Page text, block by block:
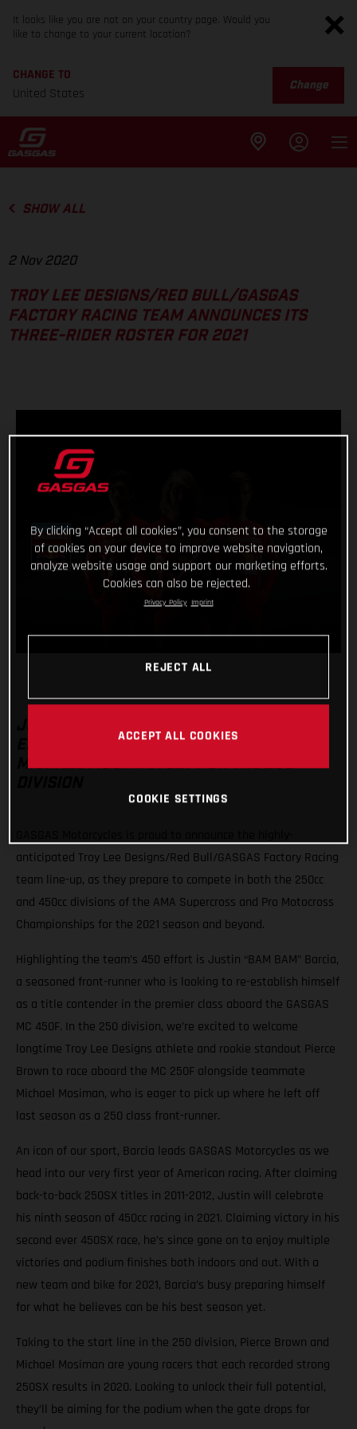
It looks like you are not on your country page. Would you
like to change to your current location?
CHANGE TO
United States
Change
SHOW ALL
2 Nov 2020
TROY LEE DESIGNS/RED BULL/GASGAS
FACTORY RACING TEAM ANNOUNCES ITS
THREE-RIDER ROSTER FOR 2021
EFFORT WITH PIERCE BROWN AND
MICHAEL MOSIMAN SET FOR THE 250
anticipated Troy Lee Designs/Red Bull/GASGAS Factory Racing
team line-up, as they prepare to compete in both the 250cc
and 450cc divisions of the AMA Supercross and Pro Motocross
Championships for the 2021 season and beyond.
Highlighting the team’s 450 effort is Justin “BAM BAM” Barcia,
a seasoned front-runner who is looking to re-establish himself
as a title contender in the premier class aboard the GASGAS
MC 450F. In the 250 division, we’re excited to welcome
longtime Troy Lee Designs athlete and rookie standout Pierce
Brown to race aboard the MC 250F alongside teammate
Michael Mosiman, who is eager to pick up where he left off
last season as a 250 class front-runner.
An icon of our sport, Barcia leads GASGAS Motorcycles as we
head into our very first year of American racing. After claiming
back-to-back 250SX titles in 2011-2012, Justin will celebrate
his ninth season of 450cc racing in 2021. Claiming victory in his
second ever 450SX race, he’s since gone on to enjoy multiple
victories and podium finishes both indoors and out. With a
new team and bike for 2021, Barcia’s busy preparing himself
for what he believes can be his best season yet.
Taking to the start line in the 250 division, Pierce Brown and
Michael Mosiman are young racers that each recorded strong
250SX results in 2020. Looking to unlock their full potential,
they’ll be aiming for the podium when the gate drops for
By clicking “Accept all cookies”, you consent to the storage
of cookies on your device to improve website navigation,
analyze website usage and support our marketing efforts.
Cookies can also be rejected.
Privacy Policy Imprint
REJECT ALL
ACCEPT ALL COOKIES
COOKIE SETTINGS